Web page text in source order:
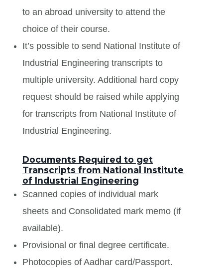
to an abroad university to attend the
choice of their course.
It’s possible to send National Institute of
Industrial Engineering transcripts to
multiple university. Additional hard copy
request should be raised while applying
for transcripts from National Institute of
Industrial Engineering.
Documents Required to get
Transcripts from National Institute
of Industrial Engineering
Scanned copies of individual mark
sheets and Consolidated mark memo (if
available).
Provisional or final degree certificate.
Photocopies of Aadhar card/Passport.